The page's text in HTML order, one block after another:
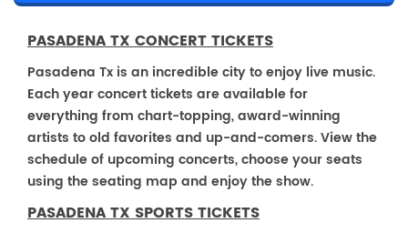
PASADENA TX CONCERT TICKETS
Pasadena Tx is an incredible city to enjoy live music.
Each year concert tickets are available for
everything from chart-topping, award-winning
artists to old favorites and up-and-comers. View the
schedule of upcoming concerts, choose your seats
using the seating map and enjoy the show.
PASADENA TX SPORTS TICKETS